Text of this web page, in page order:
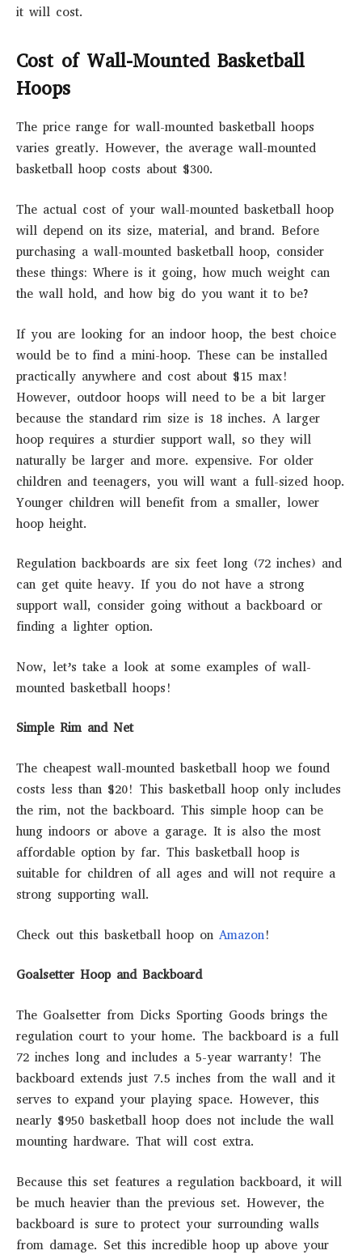
it will cost.
Cost of Wall-Mounted Basketball
Hoops
The price range for wall-mounted basketball hoops
varies greatly. However, the average wall-mounted
basketball hoop costs about $300.
The actual cost of your wall-mounted basketball hoop
will depend on its size, material, and brand. Before
purchasing a wall-mounted basketball hoop, consider
these things: Where is it going, how much weight can
the wall hold, and how big do you want it to be?
If you are looking for an indoor hoop, the best choice
would be to find a mini-hoop. These can be installed
practically anywhere and cost about $15 max!
However, outdoor hoops will need to be a bit larger
because the standard rim size is 18 inches. A larger
hoop requires a sturdier support wall, so they will
naturally be larger and more. expensive. For older
children and teenagers, you will want a full-sized hoop.
Younger children will benefit from a smaller, lower
hoop height.
Regulation backboards are six feet long (72 inches) and
can get quite heavy. If you do not have a strong
support wall, consider going without a backboard or
finding a lighter option.
Now, let’s take a look at some examples of wall-
mounted basketball hoops!
Simple Rim and Net
The cheapest wall-mounted basketball hoop we found
costs less than $20! This basketball hoop only includes
the rim, not the backboard. This simple hoop can be
hung indoors or above a garage. It is also the most
affordable option by far. This basketball hoop is
suitable for children of all ages and will not require a
strong supporting wall.
Check out this basketball hoop on Amazon!
Goalsetter Hoop and Backboard
The Goalsetter from Dicks Sporting Goods brings the
regulation court to your home. The backboard is a full
72 inches long and includes a 5-year warranty! The
backboard extends just 7.5 inches from the wall and it
serves to expand your playing space. However, this
nearly $950 basketball hoop does not include the wall
mounting hardware. That will cost extra.
Because this set features a regulation backboard, it will
be much heavier than the previous set. However, the
backboard is sure to protect your surrounding walls
from damage. Set this incredible hoop up above your